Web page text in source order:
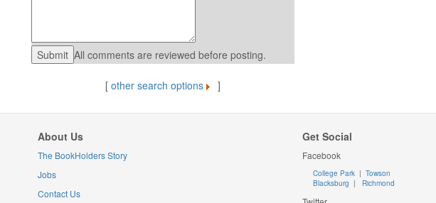
All comments are reviewed before posting.
[ other search options ]
About Us
The BookHolders Story
Jobs
Contact Us
Get Social
Facebook
College Park | Towson
Blacksburg | Richmond